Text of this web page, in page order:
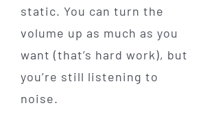
static. You can turn the
volume up as much as you
want (that’s hard work), but
you’re still listening to
noise.